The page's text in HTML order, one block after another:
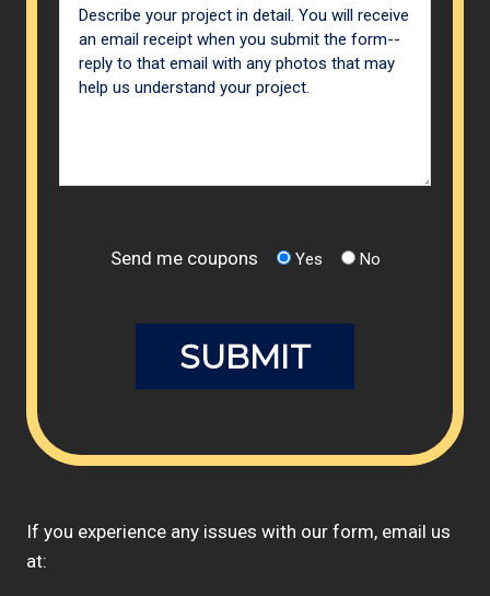
Send me coupons Yes No
If you experience any issues with our form, email us
at: